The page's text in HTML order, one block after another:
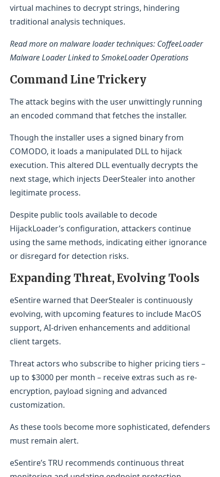
virtual machines to decrypt strings, hindering
traditional analysis techniques.
Read more on malware loader techniques: CoffeeLoader
Malware Loader Linked to SmokeLoader Operations
Command Line Trickery
The attack begins with the user unwittingly running
an encoded command that fetches the installer.
Though the installer uses a signed binary from
COMODO, it loads a manipulated DLL to hijack
execution. This altered DLL eventually decrypts the
next stage, which injects DeerStealer into another
legitimate process.
Despite public tools available to decode
HijackLoader’s configuration, attackers continue
using the same methods, indicating either ignorance
or disregard for detection risks.
Expanding Threat, Evolving Tools
eSentire warned that DeerStealer is continuously
evolving, with upcoming features to include MacOS
support, AI-driven enhancements and additional
client targets.
Threat actors who subscribe to higher pricing tiers –
up to $3000 per month – receive extras such as re-
encryption, payload signing and advanced
customization.
As these tools become more sophisticated, defenders
must remain alert.
eSentire’s TRU recommends continuous threat